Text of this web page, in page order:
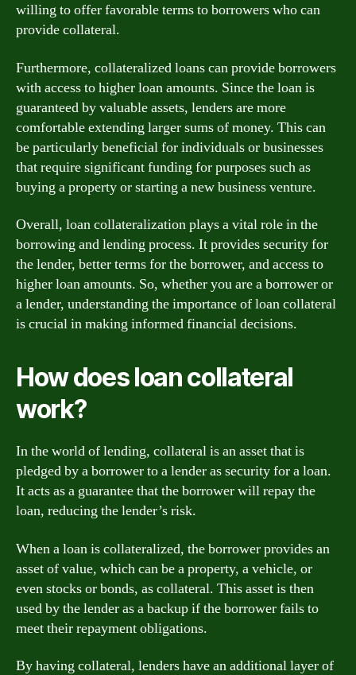
willing to offer favorable terms to borrowers who can
provide collateral.
Furthermore, collateralized loans can provide borrowers
with access to higher loan amounts. Since the loan is
guaranteed by valuable assets, lenders are more
comfortable extending larger sums of money. This can
be particularly beneficial for individuals or businesses
that require significant funding for purposes such as
buying a property or starting a new business venture.
Overall, loan collateralization plays a vital role in the
borrowing and lending process. It provides security for
the lender, better terms for the borrower, and access to
higher loan amounts. So, whether you are a borrower or
a lender, understanding the importance of loan collateral
is crucial in making informed financial decisions.
How does loan collateral
work?
In the world of lending, collateral is an asset that is
pledged by a borrower to a lender as security for a loan.
It acts as a guarantee that the borrower will repay the
loan, reducing the lender’s risk.
When a loan is collateralized, the borrower provides an
asset of value, which can be a property, a vehicle, or
even stocks or bonds, as collateral. This asset is then
used by the lender as a backup if the borrower fails to
meet their repayment obligations.
By having collateral, lenders have an additional layer of